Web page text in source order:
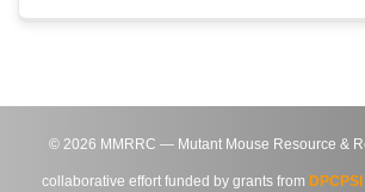
© 2026 MMRRC — Mutant Mouse Resource &
collaborative effort funded by grants from DPCPSI